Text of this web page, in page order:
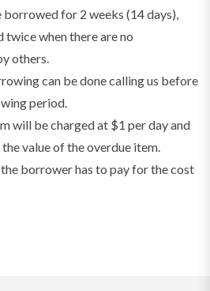
borrowed for 2 weeks (14 days),
twice when there are no
others.
can be done calling us before
period.
will be charged at $1 per day and
value of the overdue item.
the borrower has to pay for the cost